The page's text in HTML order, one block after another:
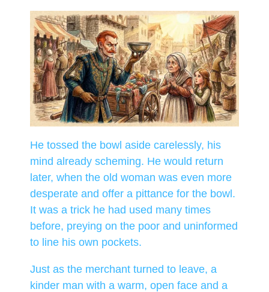
He tossed the bowl aside carelessly, his
mind already scheming. He would return
later, when the old woman was even more
desperate and offer a pittance for the bowl.
It was a trick he had used many times
before, preying on the poor and uninformed
to line his own pockets.
Just as the merchant turned to leave, a
kinder man with a warm, open face and a